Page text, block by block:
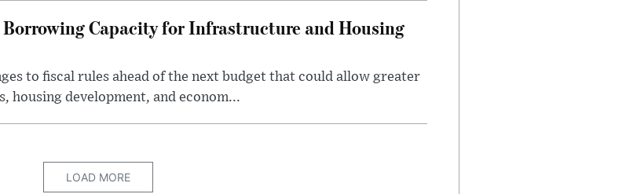
Capacity for Infrastructure and Housing
to fiscal rules ahead of the next budget that could allow greater
development, and econom...
LOAD MORE